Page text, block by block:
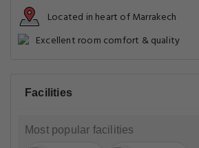
Located in heart of Marrakech
Excellent room comfort & quality
Facilities
Most popular facilities